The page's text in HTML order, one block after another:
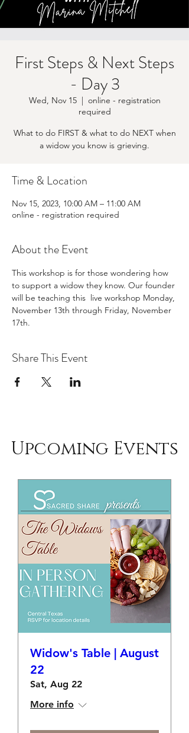
First Steps & Next Steps
- Day 3
Wed, Nov 15
  |
online - registration
required
What to do FIRST & what to do NEXT when
a widow you know is grieving.
Time & Location
Nov 15, 2023, 10:00 AM – 11:00 AM
online - registration required
About the Event
This workshop is for those wondering how
to support a widow they know. Our founder
will be teaching this  live workshop Monday,
November 13th through Friday, November
17th.
Share This Event
Upcoming Events
Widow's Table | August
22
Sat, Aug 22
More info